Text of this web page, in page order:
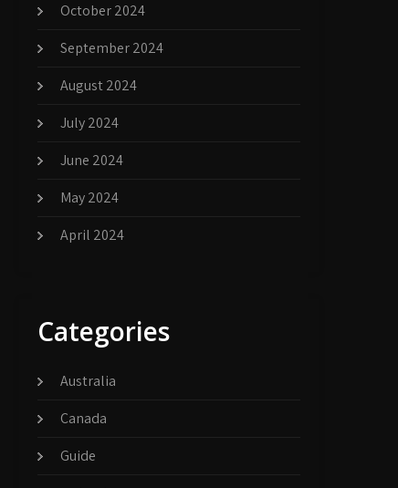
October 2024
September 2024
August 2024
July 2024
June 2024
May 2024
April 2024
Categories
Australia
Canada
Guide